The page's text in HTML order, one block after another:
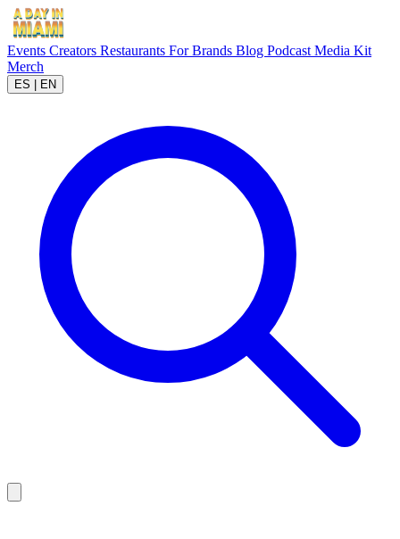
Events Creators Restaurants For Brands Blog Podcast Media Kit
Merch
ES EN